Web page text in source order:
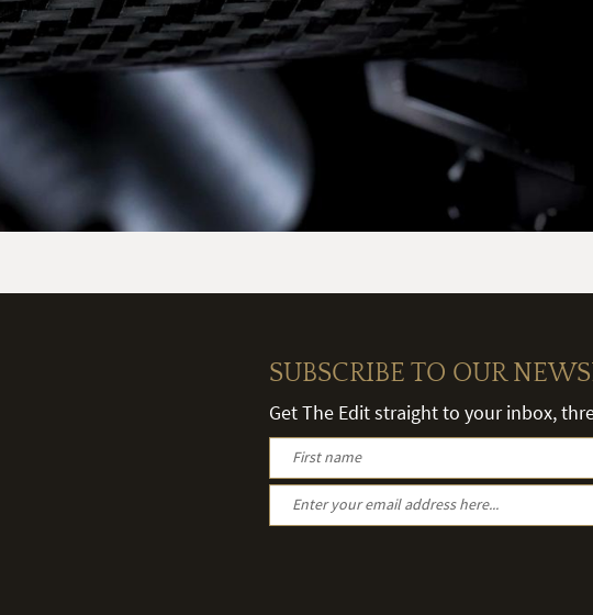
SUBSCRIBE TO OUR
Get The Edit straight to your inbox,